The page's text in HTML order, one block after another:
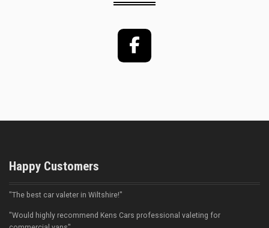
Happy Customers
"The best car valeter in Wiltshire!"
"Would highly recommend Kens Cars professional valeting for